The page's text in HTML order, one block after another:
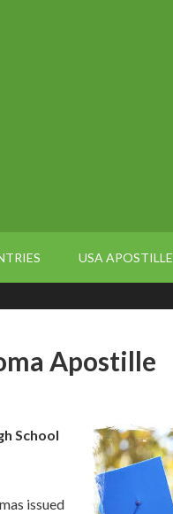
USA APOSTILLE
Apostille
School
issued